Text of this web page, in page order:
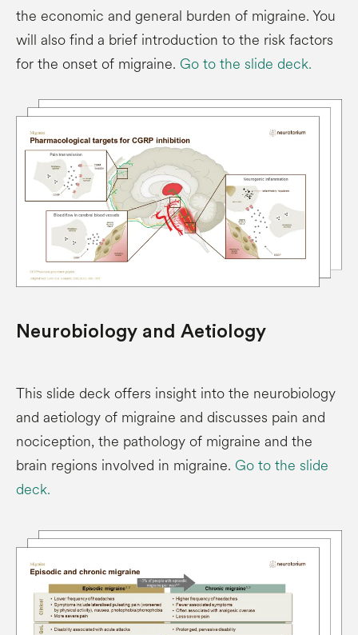
the economic and general burden of migraine. You
will also find a brief introduction to the risk factors
for the onset of migraine. Go to the slide deck.
Neurobiology and Aetiology
This slide deck offers insight into the neurobiology
and aetiology of migraine and discusses pain and
nociception, the pathology of migraine and the
brain regions involved in migraine. Go to the slide
deck.